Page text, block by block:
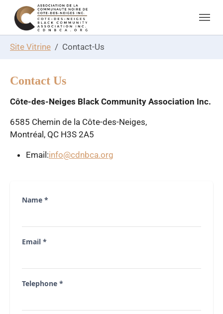
Skip to main navigation
Skip to main content
Skip to page footer
Site Vitrine Contact-Us
Contact Us
Côte-des-Neiges Black Community Association Inc.
6585 Chemin de la Côte-des-Neiges,
Montréal, QC H3S 2A5
Email:info@cdnbca.org
Name *
Email *
Telephone *